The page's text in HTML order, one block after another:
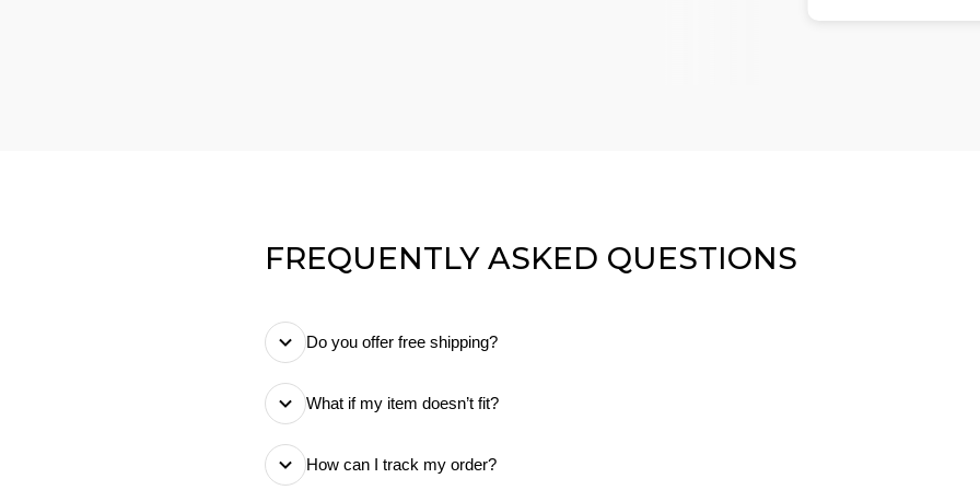
FREQUENTLY ASKED QUESTIONS
Do you offer free shipping?
know exactly what you pay.
What if my item doesn’t fit?
How can I track my order?